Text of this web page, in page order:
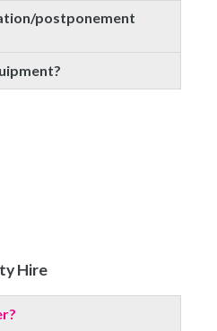
postponement
Hire